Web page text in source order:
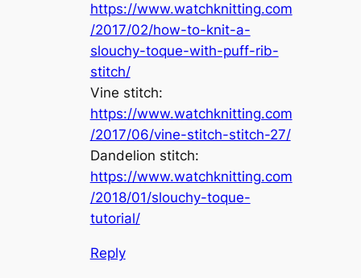
https://www.watchknitting.com
/2017/02/how-to-knit-a-
slouchy-toque-with-puff-rib-
stitch/
Vine stitch:
https://www.watchknitting.com
/2017/06/vine-stitch-stitch-27/
Dandelion stitch:
https://www.watchknitting.com
/2018/01/slouchy-toque-
tutorial/
Reply